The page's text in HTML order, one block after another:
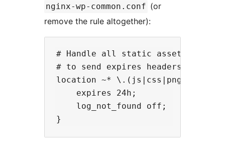
nginx-wp-common.conf (or
remove the rule altogether):
# Handle all static assets by
# to send expires headers and
location ~*
    expires 24h;
    log_not_found off;